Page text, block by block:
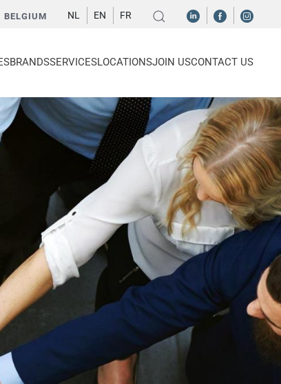
BELGIUM NL EN FR
BRANDSSERVICESLOCATIONSJOIN USCONTACT US